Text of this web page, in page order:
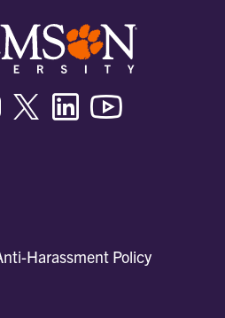
InstagramTwitter/XLinkedin
Harassment Policy